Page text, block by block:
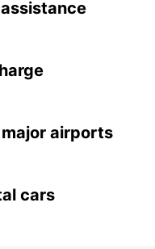
airports
cars